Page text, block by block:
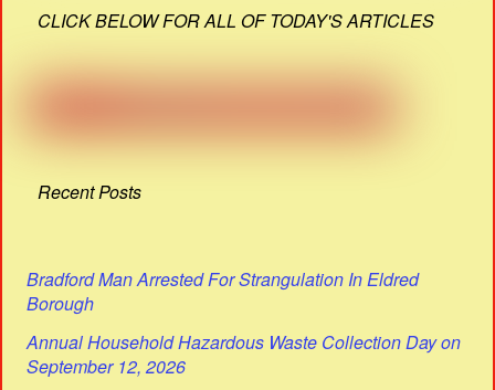
CLICK BELOW FOR ALL OF TODAY'S ARTICLES
Recent Posts
Bradford Man Arrested For Strangulation In Eldred
Borough
Annual Household Hazardous Waste Collection Day on
September 12, 2026